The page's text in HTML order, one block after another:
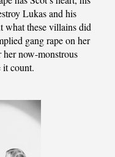
Lukas and his
what these villains did
gang rape on her
now-monstrous
it count.